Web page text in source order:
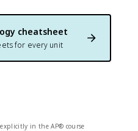
cheatsheet
for every unit
in the AP® course